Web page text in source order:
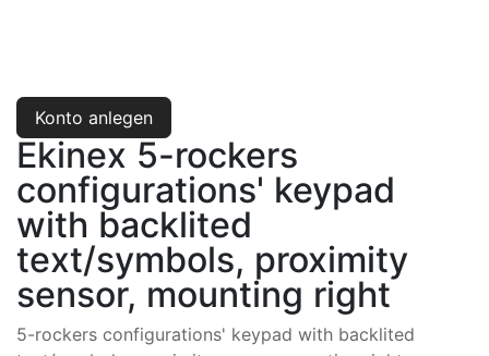
Konto anlegen
Ekinex 5-rockers
configurations' keypad
with backlited
text/symbols, proximity
sensor, mounting right
5-rockers configurations' keypad with backlited